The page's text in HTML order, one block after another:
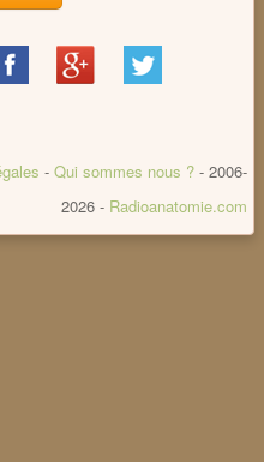
Share
on
Share
on
Share
on
- Qui sommes nous ? - 2006-
2026 - Radioanatomie.com